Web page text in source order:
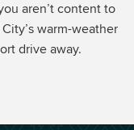
aren’t content to
warm-weather
drive away.